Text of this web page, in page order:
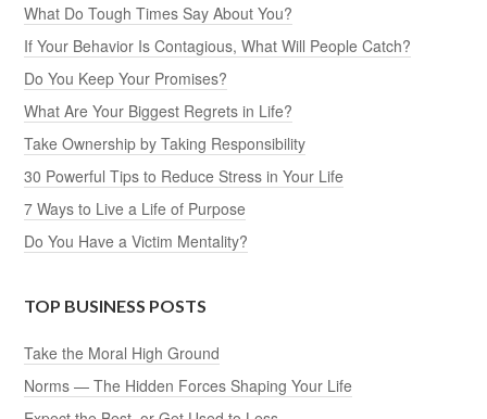
What Do Tough Times Say About You?
If Your Behavior Is Contagious, What Will People Catch?
Do You Keep Your Promises?
What Are Your Biggest Regrets in Life?
Take Ownership by Taking Responsibility
30 Powerful Tips to Reduce Stress in Your Life
7 Ways to Live a Life of Purpose
Do You Have a Victim Mentality?
TOP BUSINESS POSTS
Take the Moral High Ground
Norms — The Hidden Forces Shaping Your Life